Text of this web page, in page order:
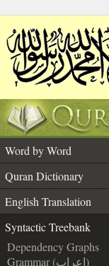
Word by Word
Quran Dictionary
English Translation
Syntactic Treebank
Dependency Graphs
Grammar (إعراب)